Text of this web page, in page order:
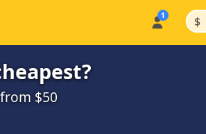
$
$50